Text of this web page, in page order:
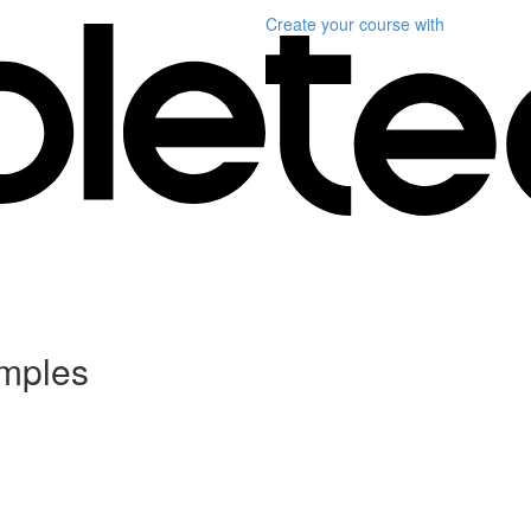
Create your course with